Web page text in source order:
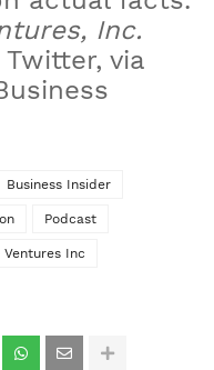
Inc.
via
Business Insider
Podcast
Ventures Inc